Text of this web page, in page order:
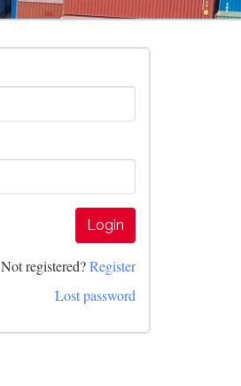
Login
Not registered?Register
Lost password